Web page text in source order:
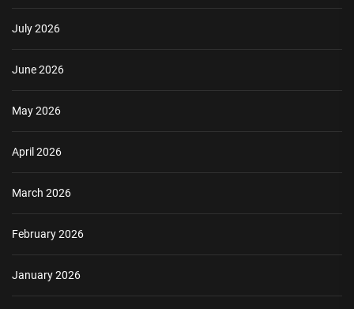
July 2026
June 2026
May 2026
April 2026
March 2026
February 2026
January 2026